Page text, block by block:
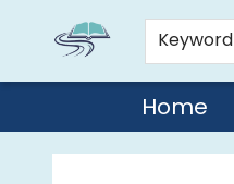
Keyword
Home
Reads By the River